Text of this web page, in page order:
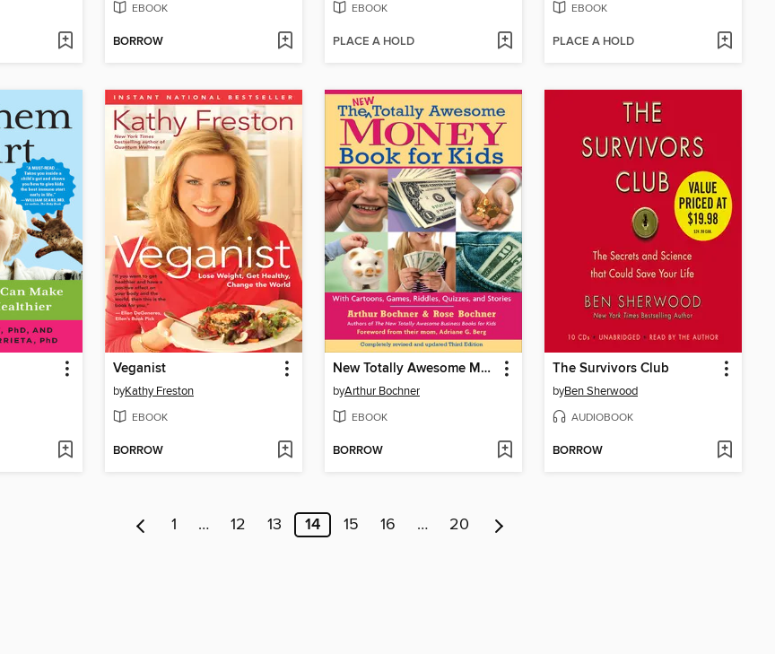
EBOOK
BORROW
EBOOK
PLACE A HOLD
EBOOK
PLACE A HOLD
Veganist
byKathy Freston
EBOOK
BORROW
New Totally Awesome Money Book for Kids
byArthur Bochner
EBOOK
BORROW
The Survivors Club
byBen Sherwood
AUDIOBOOK
BORROW
1 … 12 13 14 15 16 … 20